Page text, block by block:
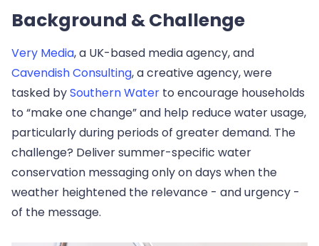
Background & Challenge
Very Media, a UK-based media agency, and
Cavendish Consulting, a creative agency, were
tasked bySouthern Water to encourage households
to “make one change” and help reduce water usage,
particularly during periods of greater demand. The
challenge? Deliver summer-specific water
conservation messaging only on days when the
weather heightened the relevance - and urgency -
of the message.